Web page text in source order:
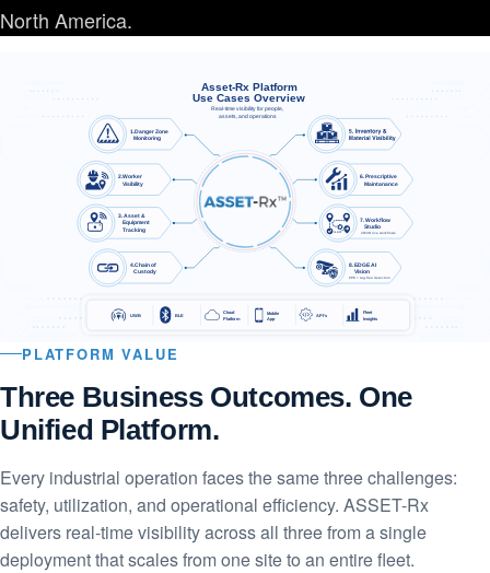
North America.
1.Danger Zone
   Monitoring
3. Asset &
    Equipment
    Tracking
2.Worker
    Visibility
4.Chain of
   Custody
7. Workflow
    Studio
8. EDGE AI
     Vision
PPE + tag-free detection
6. Prescriptive
    Maintanance
2D/3D live workflows
Asset-Rx Platform
Use Cases Overview
Real-time visibility for people,
assets, and operations
UWB BLE
Cloud
Platform
Mobile
App
API’s
Fleet
Insights
PLATFORM VALUE
Three Business Outcomes. One
Unified Platform.
Every industrial operation faces the same three challenges:
safety, utilization, and operational efficiency. ASSET-Rx
delivers real-time visibility across all three from a single
deployment that scales from one site to an entire fleet.